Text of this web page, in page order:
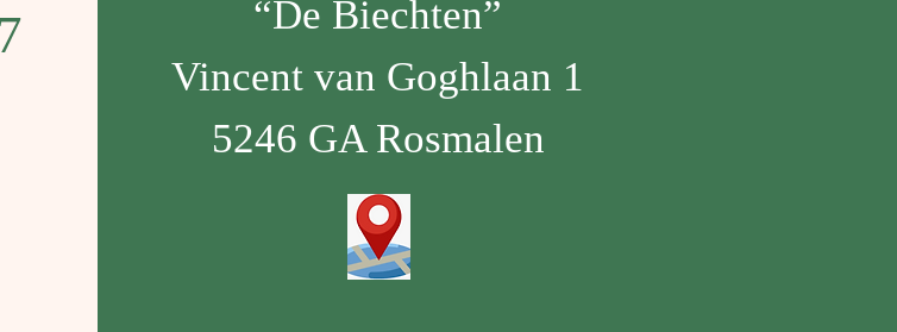
“De Biechten”
Vincent van Goghlaan 1
5246 GA Rosmalen